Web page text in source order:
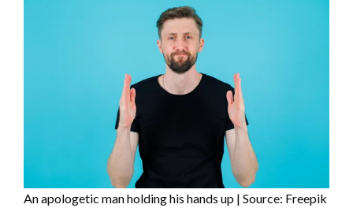
An apologetic man holding his hands up | Source: Freepik